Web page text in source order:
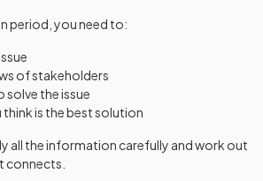
period, you need to:
of stakeholders
the issue
is the best solution
all the information carefully and work out
connects.